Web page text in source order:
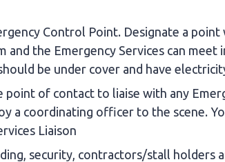
Control Point. Designate a
and the Emergency Services can
be under cover and have
point of contact to liaise with any
a coordinating officer to the scene.
Liaison
security, contractors/stall holders